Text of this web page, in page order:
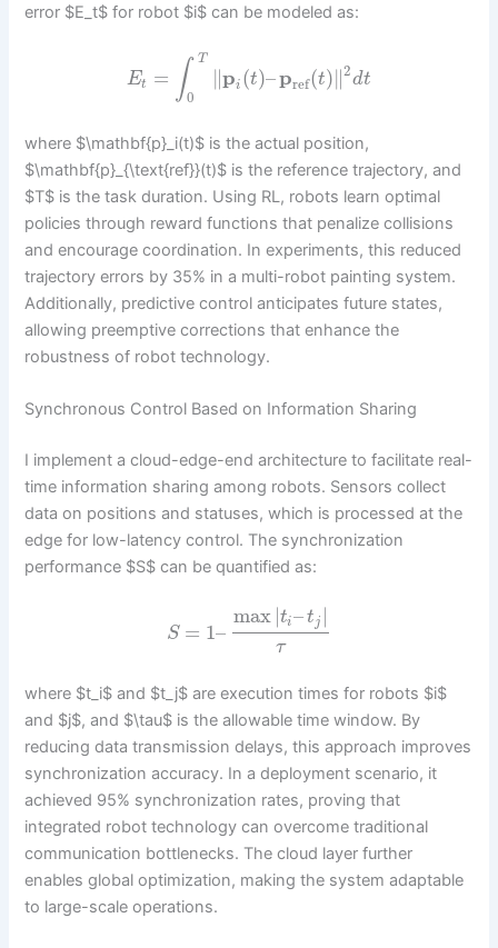
error $E_t$ for robot $i$ can be modeled as:
Et = ∫ T
0
∥pi (t)–pref(t)∥2dt
where $\mathbf{p}_i(t)$ is the actual position,
$\mathbf{p}_{\text{ref}}(t)$ is the reference trajectory, and
$T$ is the task duration. Using RL, robots learn optimal
policies through reward functions that penalize collisions
and encourage coordination. In experiments, this reduced
trajectory errors by 35% in a multi-robot painting system.
Additionally, predictive control anticipates future states,
allowing preemptive corrections that enhance the
robustness of robot technology.
Synchronous Control Based on Information Sharing
I implement a cloud-edge-end architecture to facilitate real-
time information sharing among robots. Sensors collect
data on positions and statuses, which is processed at the
edge for low-latency control. The synchronization
performance $S$ can be quantified as:
S = 1–
max |ti–tj |
τ
where $t_i$ and $t_j$ are execution times for robots $i$
and $j$, and $\tau$ is the allowable time window. By
reducing data transmission delays, this approach improves
synchronization accuracy. In a deployment scenario, it
achieved 95% synchronization rates, proving that
integrated robot technology can overcome traditional
communication bottlenecks. The cloud layer further
enables global optimization, making the system adaptable
to large-scale operations.